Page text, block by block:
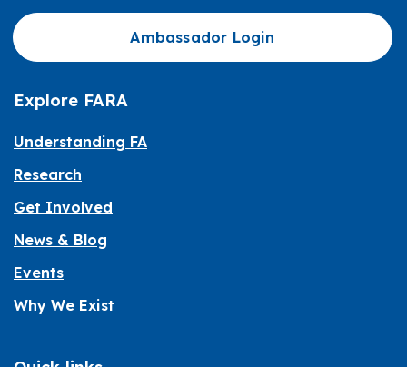
Ambassador Login
Explore FARA
Understanding FA
Research
Get Involved
News & Blog
Events
Why We Exist